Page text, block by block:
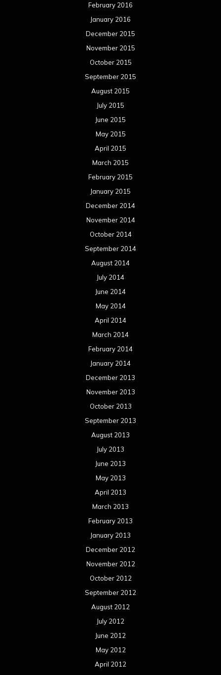
February 2016
January 2016
December 2015
November 2015
October 2015
September 2015
August 2015
July 2015
June 2015
May 2015
April 2015
March 2015
February 2015
January 2015
December 2014
November 2014
October 2014
September 2014
August 2014
July 2014
June 2014
May 2014
April 2014
March 2014
February 2014
January 2014
December 2013
November 2013
October 2013
September 2013
August 2013
July 2013
June 2013
May 2013
April 2013
March 2013
February 2013
January 2013
December 2012
November 2012
October 2012
September 2012
August 2012
July 2012
June 2012
May 2012
April 2012